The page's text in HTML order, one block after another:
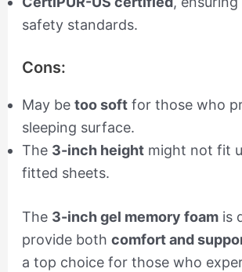
safety standards.
Cons:
May be too softfor those who
sleeping surface.
The 3-inch heightmight not fit
fitted sheets.
The 3-inch gel memory foamis
provide both comfort and
a top choice for those who